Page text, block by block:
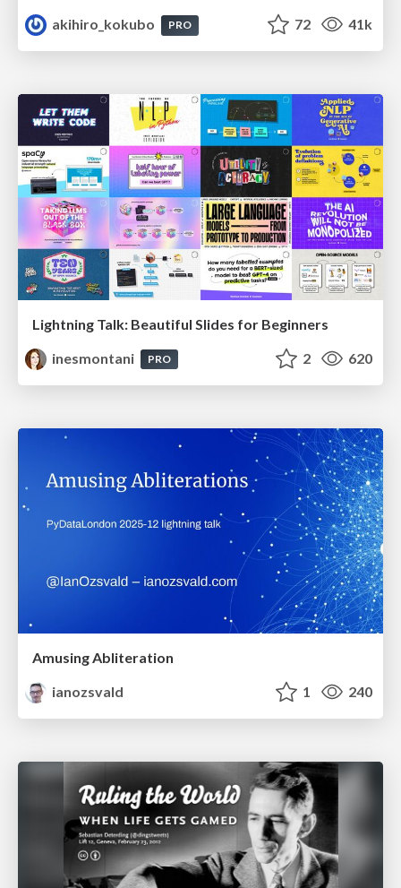
akihiro_kokubo
PRO 72 41k
Lightning Talk: Beautiful Slides for Beginners
inesmontani
PRO 2 620
Amusing Abliteration
ianozsvald
1 240